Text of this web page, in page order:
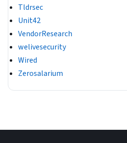
Tldrsec
Unit42
VendorResearch
welivesecurity
Wired
Zerosalarium